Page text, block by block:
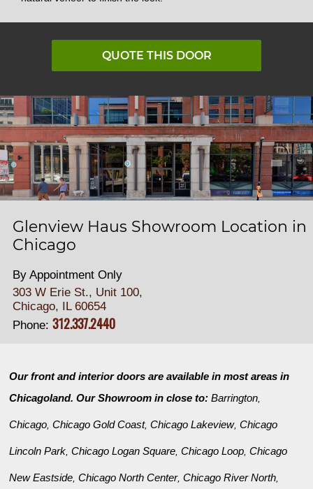
QUOTE THIS DOOR
Glenview Haus Showroom Location in
Chicago
By Appointment Only
303 W Erie St., Unit 100,
Chicago, IL 60654
Phone: 312.337.2440
Our front and interior doors are available in most areas in
Chicagoland. Our Showroom in close to:Barrington
Chicago ,Chicago Gold Coast,Chicago Lakeview,Chicago
Lincoln Park ,Chicago Logan Square ,Chicago Loop ,Chicago
New Eastside ,Chicago North Center,Chicago River North